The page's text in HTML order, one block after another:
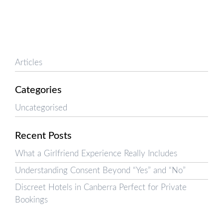
Articles
Categories
Uncategorised
Recent Posts
What a Girlfriend Experience Really Includes
Understanding Consent Beyond “Yes” and “No”
Discreet Hotels in Canberra Perfect for Private
Bookings